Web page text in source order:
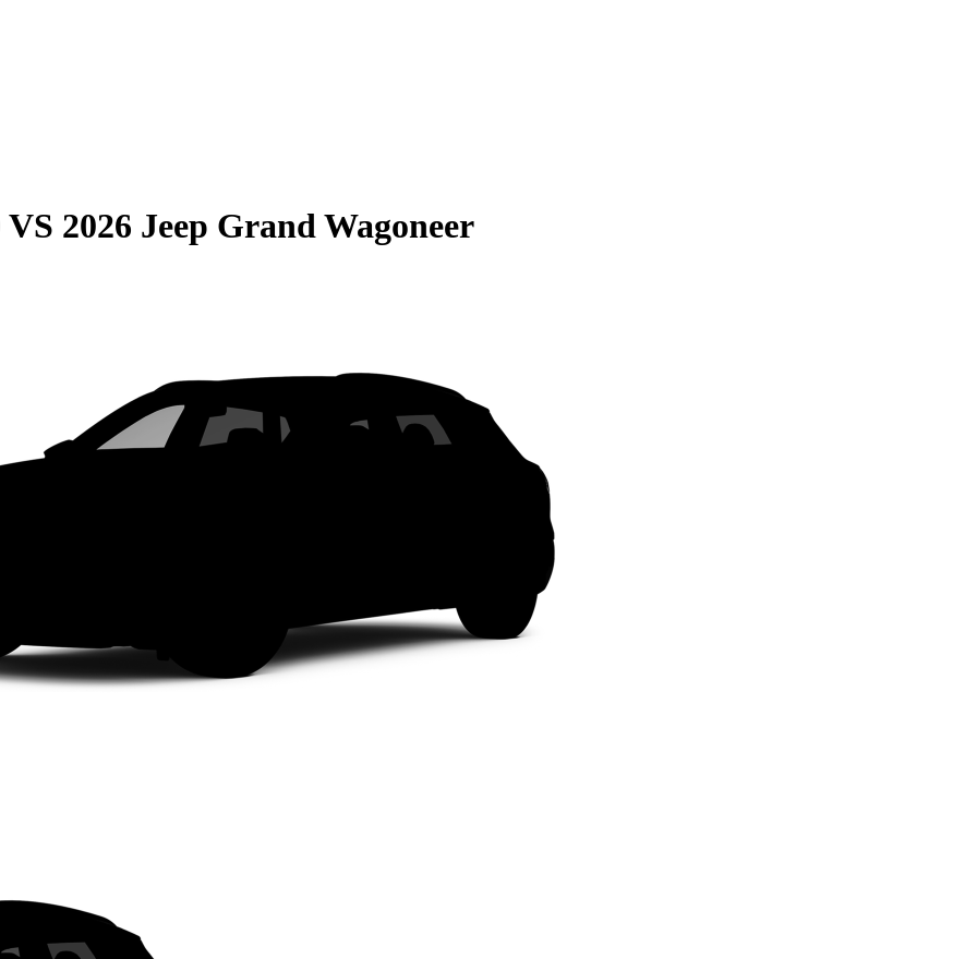
VS 2026 Jeep Grand Wagoneer